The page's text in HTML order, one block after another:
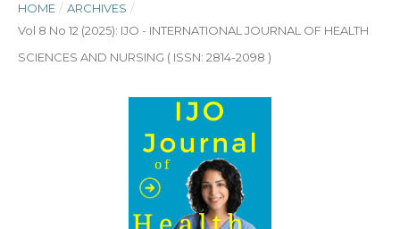
HOME / ARCHIVES /
Vol 8 No 12 (2025): IJO - INTERNATIONAL JOURNAL OF HEALTH
SCIENCES AND NURSING ( ISSN: 2814-2098 )